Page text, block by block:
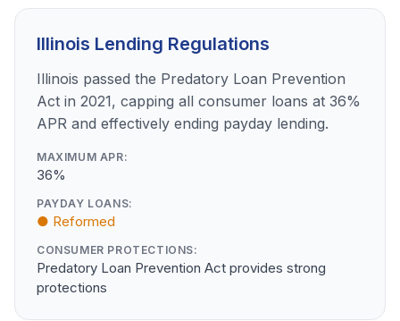
Illinois Lending Regulations
Illinois passed the Predatory Loan Prevention
Act in 2021, capping all consumer loans at 36%
APR and effectively ending payday lending.
MAXIMUM APR:
36%
PAYDAY LOANS:
● Reformed
CONSUMER PROTECTIONS:
Predatory Loan Prevention Act provides strong
protections